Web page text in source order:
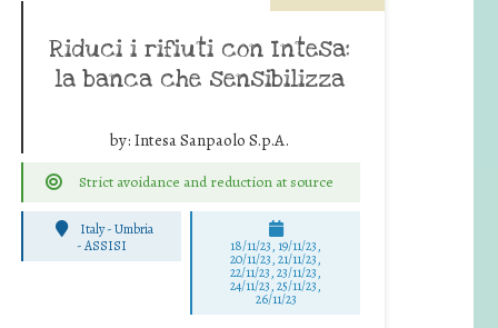
Riduci i rifiuti con Intesa:
la banca che sensibilizza
by: Intesa Sanpaolo S.p.A.
Strict avoidance and reduction at source
Italy - Umbria
-ASSISI 18/11/23, 19/11/23,
20/11/23, 21/11/23,
22/11/23, 23/11/23,
24/11/23, 25/11/23,
26/11/23